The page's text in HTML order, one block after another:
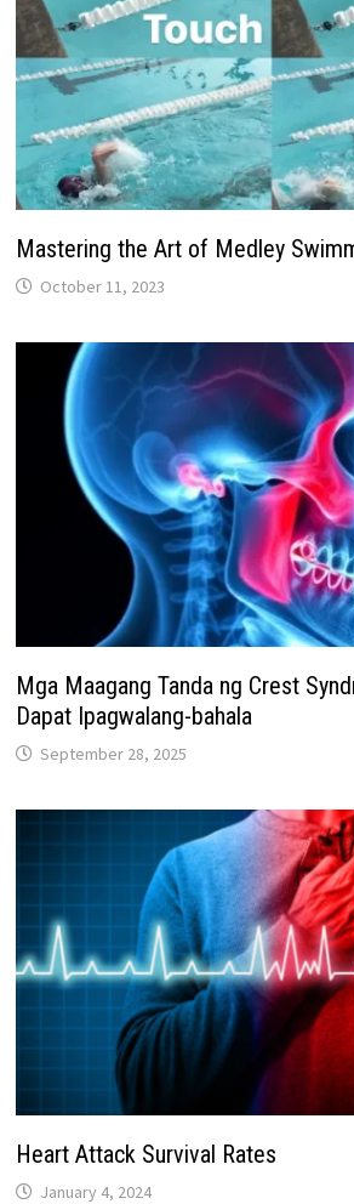
Mastering the Art of Medley
October 11, 2023
Mga Maagang Tanda ng Crest
Dapat Ipagwalang-bahala
September 28, 2025
Heart Attack Survival Rates
January 4, 2024